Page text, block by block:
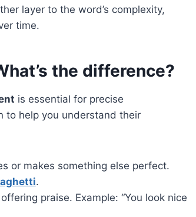
layer to the word’s complexity,
time.
the difference?
is essential for precise
to help you understand their
or makes something else perfect.
.
praise. Example: “You look nice